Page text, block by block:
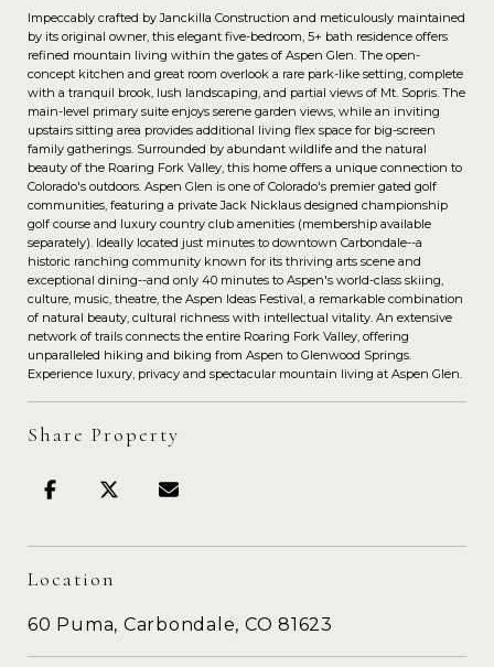
Impeccably crafted by Janckilla Construction and meticulously maintained
by its original owner, this elegant five-bedroom, 5+ bath residence offers
refined mountain living within the gates of Aspen Glen. The open-
concept kitchen and great room overlook a rare park-like setting, complete
with a tranquil brook, lush landscaping, and partial views of Mt. Sopris. The
main-level primary suite enjoys serene garden views, while an inviting
upstairs sitting area provides additional living flex space for big-screen
family gatherings. Surrounded by abundant wildlife and the natural
beauty of the Roaring Fork Valley, this home offers a unique connection to
Colorado's outdoors. Aspen Glen is one of Colorado's premier gated golf
communities, featuring a private Jack Nicklaus designed championship
golf course and luxury country club amenities (membership available
separately). Ideally located just minutes to downtown Carbondale--a
historic ranching community known for its thriving arts scene and
exceptional dining--and only 40 minutes to Aspen's world-class skiing,
culture, music, theatre, the Aspen Ideas Festival, a remarkable combination
of natural beauty, cultural richness with intellectual vitality. An extensive
network of trails connects the entire Roaring Fork Valley, offering
unparalleled hiking and biking from Aspen to Glenwood Springs.
Experience luxury, privacy and spectacular mountain living at Aspen Glen.
Share Property
Location
60 Puma, Carbondale, CO 81623